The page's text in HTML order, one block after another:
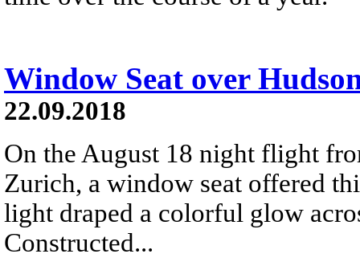
Window Seat over
22.09.2018
On the August 18 night flight
Zurich, a window seat offered
light draped a colorful glow
Constructed...